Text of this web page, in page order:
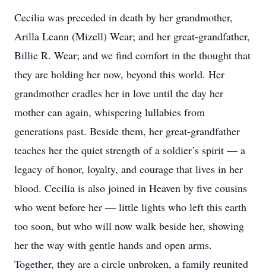
Cecilia was preceded in death by her grandmother,
Arilla Leann (Mizell) Wear; and her great-grandfather,
Billie R. Wear; and we find comfort in the thought that
they are holding her now, beyond this world. Her
grandmother cradles her in love until the day her
mother can again, whispering lullabies from
generations past. Beside them, her great-grandfather
teaches her the quiet strength of a soldier’s spirit — a
legacy of honor, loyalty, and courage that lives in her
blood. Cecilia is also joined in Heaven by five cousins
who went before her — little lights who left this earth
too soon, but who will now walk beside her, showing
her the way with gentle hands and open arms.
Together, they are a circle unbroken, a family reunited